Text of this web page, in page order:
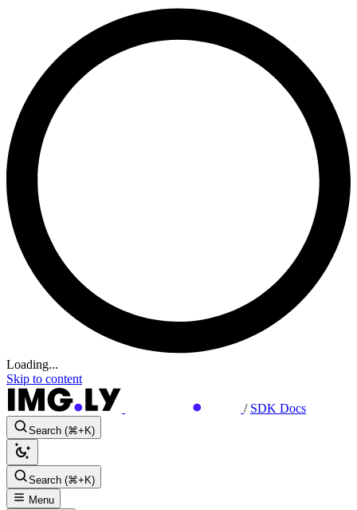
Loading...
Skip to content
/ SDK Docs
Search (⌘+K)
Search (⌘+K)
Menu